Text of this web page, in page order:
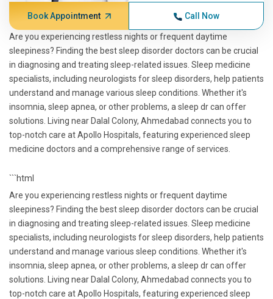
Book Appointment Call Now
Are you experiencing restless nights or frequent daytime
sleepiness? Finding the best sleep disorder doctors can be crucial
in diagnosing and treating sleep-related issues. Sleep medicine
specialists, including neurologists for sleep disorders, help patients
understand and manage various sleep conditions. Whether it's
insomnia, sleep apnea, or other problems, a sleep dr can offer
solutions. Living near Dalal Colony, Ahmedabad connects you to
top-notch care at Apollo Hospitals, featuring experienced sleep
medicine doctors and a comprehensive range of services.
```html
Are you experiencing restless nights or frequent daytime
sleepiness? Finding the best sleep disorder doctors can be crucial
in diagnosing and treating sleep-related issues. Sleep medicine
specialists, including neurologists for sleep disorders, help patients
understand and manage various sleep conditions. Whether it's
insomnia, sleep apnea, or other problems, a sleep dr can offer
solutions. Living near Dalal Colony, Ahmedabad connects you to
top-notch care at Apollo Hospitals, featuring experienced sleep